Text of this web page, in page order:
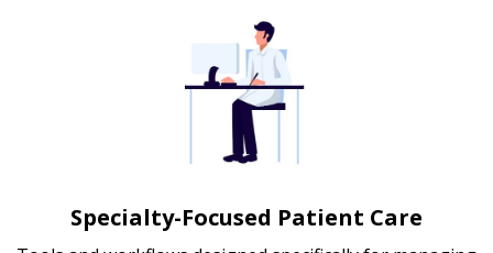
Specialty-Focused Patient Care